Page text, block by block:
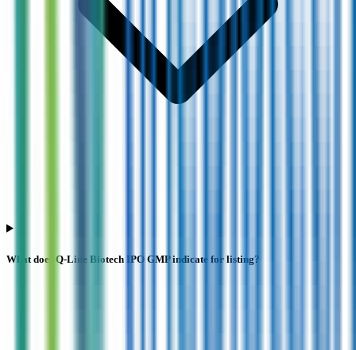
What does Q-Line Biotech IPO GMP indicate for listing?